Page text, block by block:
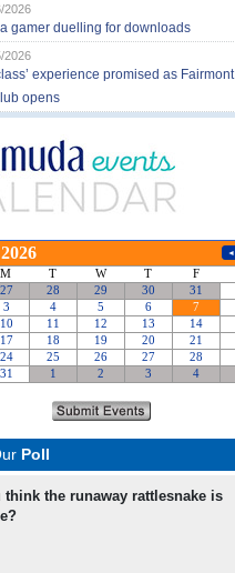
2026
gamer duelling for downloads
2026
experience promised as Fairmont
opens
Poll
think the runaway rattlesnake is